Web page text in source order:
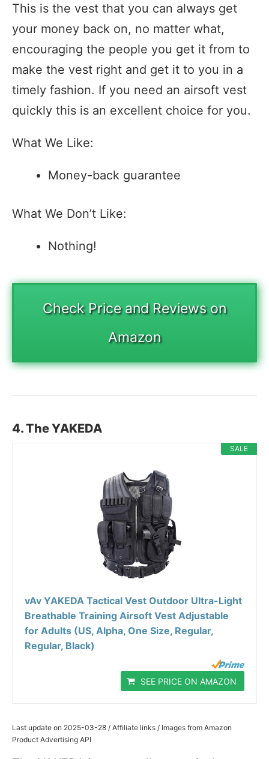
This is the vest that you can always get
your money back on, no matter what,
encouraging the people you get it from to
make the vest right and get it to you in a
timely fashion. If you need an airsoft vest
quickly this is an excellent choice for you.
What We Like:
Money-back guarantee
What We Don’t Like:
Nothing!
Check Price and Reviews on
Amazon
4. The YAKEDA
SALE
vAv YAKEDA Tactical Vest Outdoor Ultra-Light
Breathable Training Airsoft Vest Adjustable
for Adults (US, Alpha, One Size, Regular,
Regular, Black)
SEE PRICE ON AMAZON
Last update on 2025-03-28 / Affiliate links / Images from Amazon
Product Advertising API